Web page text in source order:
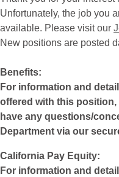
Unfortunately, the job you
available. Please visit our
New positions are posted
Benefits:
For information and
offered with this position,
have any questions/
Department via our
California Pay Equity:
For information and